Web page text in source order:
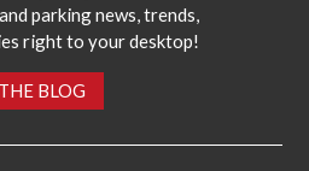
parking news, trends,
right to your desktop!
BLOG